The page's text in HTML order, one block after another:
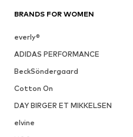
BRANDS FOR WOMEN
everly®
ADIDAS PERFORMANCE
BeckSöndergaard
Cotton On
DAY BIRGER ET MIKKELSEN
elvine